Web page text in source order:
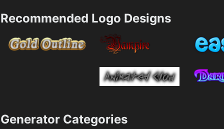
Recommended Logo Designs
Generator Categories